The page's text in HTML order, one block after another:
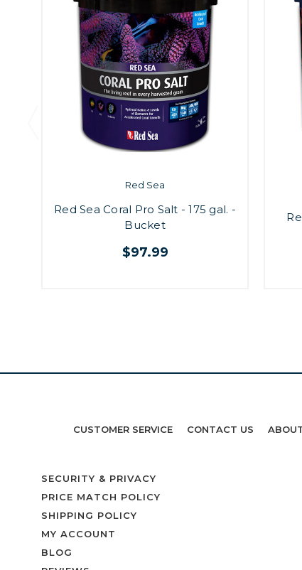
Red Sea
Red Sea Coral Pro Salt - 175 gal. -
Bucket
$97.99
CUSTOMER SERVICE CONTACT US
SECURITY & PRIVACY
PRICE MATCH POLICY
SHIPPING POLICY
MY ACCOUNT
BLOG